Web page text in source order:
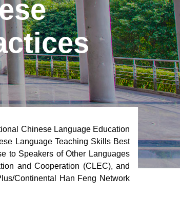
Chinese Language Education
Language Teaching Skills Best
to Speakers of Other Languages
and Cooperation (CLEC), and
Continental Han Feng Network